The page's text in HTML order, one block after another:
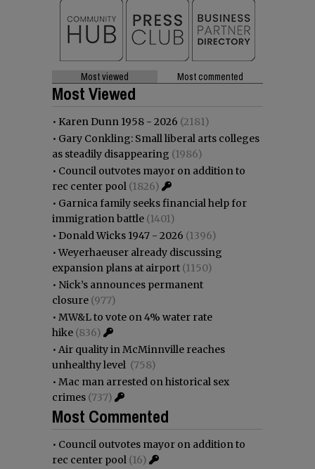
Most viewed Most commented
Most Viewed
• Karen Dunn 1958 - 2026 (2181)
• Gary Conkling: Small liberal arts colleges
as steadily disappearing (1986)
• Council outvotes mayor on addition to
rec center pool (1826)
• Garnica family seeks financial help for
immigration battle (1401)
• Donald Wicks 1947 - 2026 (1396)
•Weyerhaeuser already discussing
expansion plans at airport (1150)
• Nick’s announces permanent
closure (977)
• MW&L to vote on 4% water rate
hike (836)
• Air quality in McMinnville reaches
unhealthy level (758)
• Mac man arrested on historical sex
crimes (737)
Most Commented
• Council outvotes mayor on addition to
rec center pool (16)